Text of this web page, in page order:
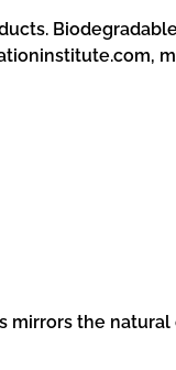
mirrors the